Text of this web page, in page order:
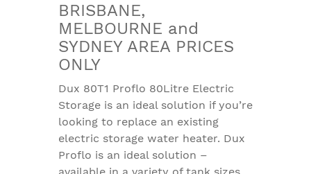
BRISBANE,
MELBOURNE and
SYDNEY AREA PRICES
ONLY
Dux 80T1 Proflo 80Litre Electric
Storage is an ideal solution if you’re
looking to replace an existing
electric storage water heater. Dux
Proflo is an ideal solution –